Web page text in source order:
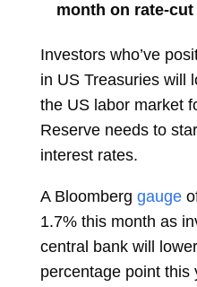
month on rate-cut
Investors who’ve
in US Treasuries will
the US labor market
Reserve needs to
interest rates.
A Bloomberg gauge
1.7% this month as
central bank will
percentage point this